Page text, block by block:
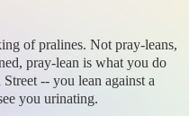
of pralines. Not pray-leans,
pray-lean is what you do
-- you lean against a
you urinating.